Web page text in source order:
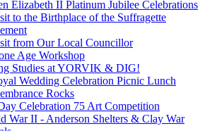
Elizabeth II Platinum Jubilee Celebrations
to the Birthplace of the Suffragette
from Our Local Councillor
Age Workshop
Studies at YORVIK & DIG!
Wedding Celebration Picnic Lunch
Rocks
Celebration 75 Art Competition
War II - Anderson Shelters & Clay War